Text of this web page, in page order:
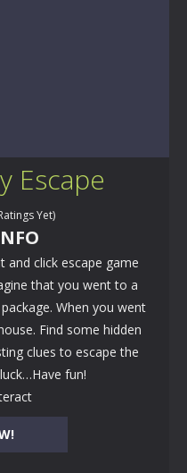
Escape
Yet)
and click escape game
that you went to a
When you went
Find some hidden
clues to escape the
fun!